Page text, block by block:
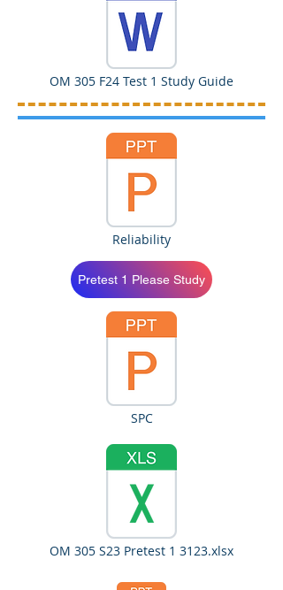
OM 305 F24 Test 1 Study Guide
Reliability
Pretest 1 Please Study
SPC
OM 305 S23 Pretest 1 3123.xlsx